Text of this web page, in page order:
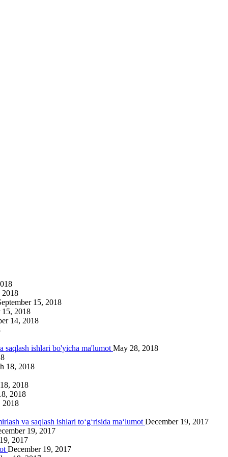
2018
15, 2018
15, 2018
14, 2018
ishlari bo'yicha ma'lumot May 28, 2018
18, 2018
2018
2018
2018
va saqlash ishlari to‘g‘risida ma‘lumot December 19, 2017
19, 2017
2017
December 19, 2017